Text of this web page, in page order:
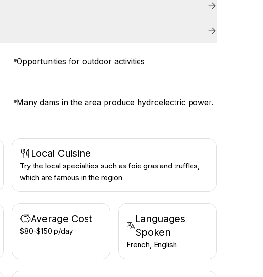
Opportunities for outdoor activities
Many dams in the area produce hydroelectric power.
Local Cuisine
Try the local specialties such as foie gras and truffles,
which are famous in the region.
Average Cost
$80-$150 p/day
Languages
Spoken
French, English